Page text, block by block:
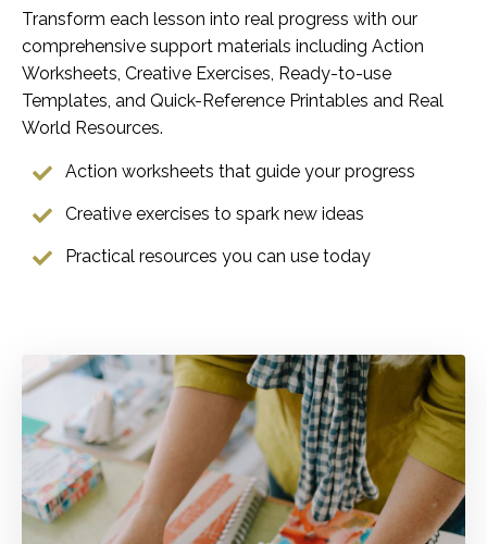
Transform each lesson into real progress with our
comprehensive support materials including Action
Worksheets, Creative Exercises, Ready-to-use
Templates, and Quick-Reference Printables and Real
World Resources.
Action worksheets that guide your progress
Creative exercises to spark new ideas
Practical resources you can use today